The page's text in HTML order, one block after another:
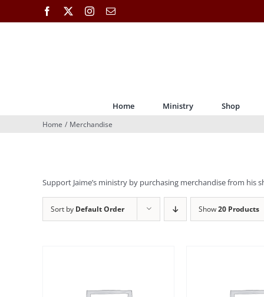
Facebook Instagram
Email
Home Ministry Shop
Home Merchandise
Support Jaime’s ministry by purchasing merchandise from his
Sort by Default Order Show20 Products